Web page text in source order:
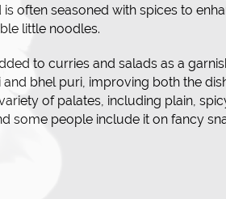
often seasoned with spices to
little noodles.
to curries and salads as a
bhel puri, improving both the
of palates, including plain,
some people include it on fancy